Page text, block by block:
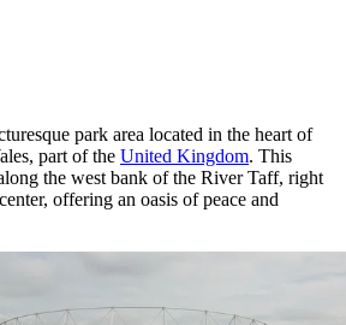
park area located in the heart of
part of the United Kingdom. This
the west bank of the River Taff, right
offering an oasis of peace and